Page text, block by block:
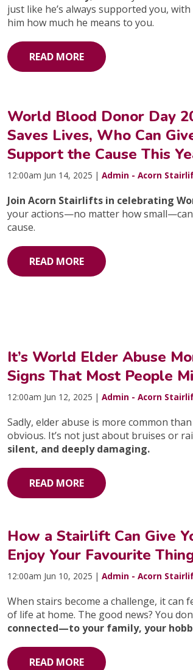
just like he’s always supported you,
him how much he means to you.
READ MORE
World Blood Donor Day
Saves Lives, Who Can
Support the Cause This
12:00am Jun 14, 2025 |Admin - Acorn
Join Acorn Stairlifts in celebrating
your actions—no matter how
cause.
READ MORE
It’s World Elder Abuse
Signs That Most People
12:00am Jun 12, 2025 |Admin - Acorn
Sadly, elder abuse is more common
obvious. It’s not just about bruises or
silent, and deeply damaging.
READ MORE
How a Stairlift Can Give
Enjoy Your Favourite
12:00am Jun 10, 2025 |Admin - Acorn
When stairs become a challenge, it can
of life at home. The good news? You
connected—to your family, your
READ MORE